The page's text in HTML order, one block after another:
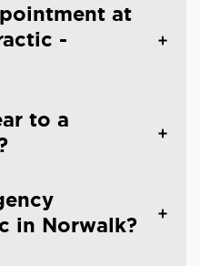
at
-
to a
in Norwalk?